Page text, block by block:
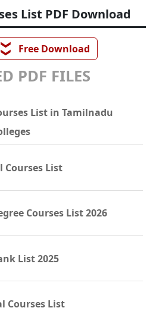
List PDF Download
❯❯ Free Download
PDF FILES
List in Tamilnadu
Courses List
Courses List 2026
List 2025
Courses List